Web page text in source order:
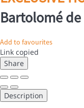
Bartolomé
Add to favourites
Link copied
Share
Description